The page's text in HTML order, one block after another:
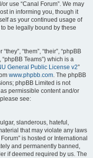
use “Canal Forum”. We may
in informing you, though it
as your continued usage of
be legally bound by these
“them”, “their”, “phpBB
“phpBB Teams”) which is a
General Public License v2”
www.phpbb.com. The phpBB
phpBB Limited is not
permissible content and/or
see:
slanderous, hateful,
that may violate any laws
is hosted or International
and permanently banned,
if deemed required by us. The